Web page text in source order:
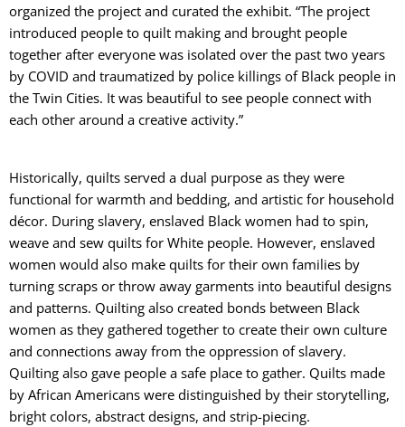
organized the project and curated the exhibit. “The project
introduced people to quilt making and brought people
together after everyone was isolated over the past two years
by COVID and traumatized by police killings of Black people in
the Twin Cities. It was beautiful to see people connect with
each other around a creative activity.”
Historically, quilts served a dual purpose as they were
functional for warmth and bedding, and artistic for household
décor. During slavery, enslaved Black women had to spin,
weave and sew quilts for White people. However, enslaved
women would also make quilts for their own families by
turning scraps or throw away garments into beautiful designs
and patterns. Quilting also created bonds between Black
women as they gathered together to create their own culture
and connections away from the oppression of slavery.
Quilting also gave people a safe place to gather. Quilts made
by African Americans were distinguished by their storytelling,
bright colors, abstract designs, and strip-piecing.